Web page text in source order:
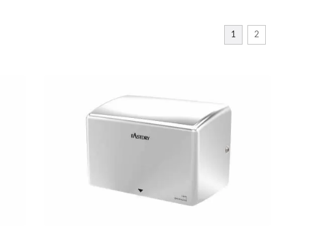
1 2